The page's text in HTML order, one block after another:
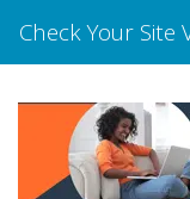
Check Your Site